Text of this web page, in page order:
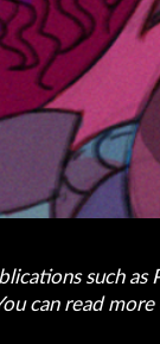
such as
can read